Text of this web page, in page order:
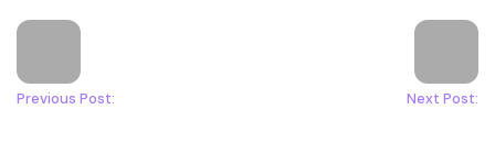
Previous Post: Next Post: